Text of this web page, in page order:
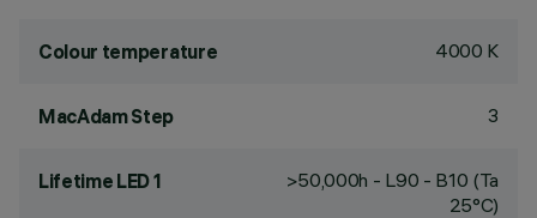
Colour temperature 4000 K
MacAdam Step 3
Lifetime LED 1
>50,000h - L90 - B10 (Ta
25°C)